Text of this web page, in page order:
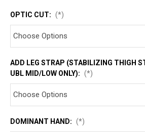
OPTIC CUT: (*)
ADD LEG STRAP (STABILIZING THIGH
UBL MID/LOW ONLY): (*)
DOMINANT HAND: (*)